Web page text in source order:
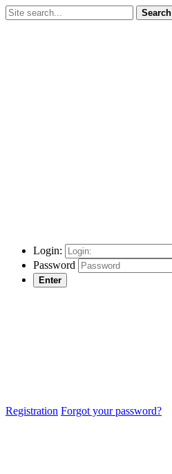
Search
Login:
Password
Enter
Registration Forgot your password?